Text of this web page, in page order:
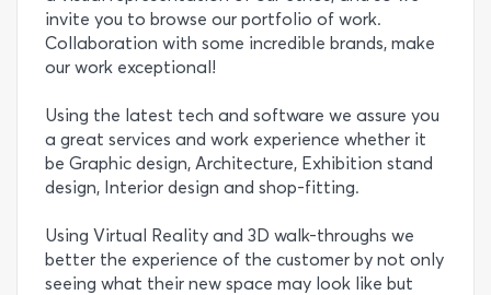
invite you to browse our portfolio of work.
Collaboration with some incredible brands, make
our work exceptional!
Using the latest tech and software we assure you
a great services and work experience whether it
be Graphic design, Architecture, Exhibition stand
design, Interior design and shop-fitting.
Using Virtual Reality and 3D walk-throughs we
better the experience of the customer by not only
seeing what their new space may look like but